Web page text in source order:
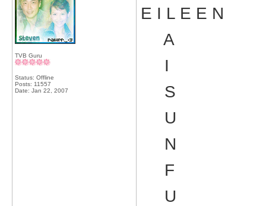
TVB Guru
Status: Offline
Posts: 11557
Date: Jan 22, 2007
E I L E E N
A
I
S
U
N
F
U